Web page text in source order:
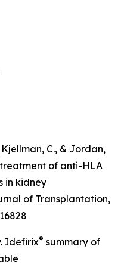
C., & Jordan,
of anti-HLA
in kidney
of Transplantation,
Idefirix® summary of